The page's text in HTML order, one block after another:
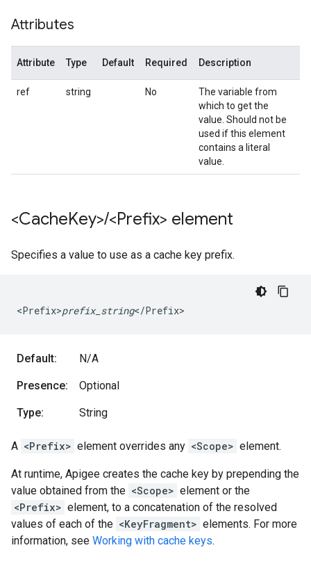
Attributes
Attribute Type Default Required Description
ref string No
The variable from
which to get the
value. Should not be
used if this element
contains a literal
value.
<CacheKey>/<Prefix> element
Specifies a value to use as a cache key prefix.
<Prefix>prefix_string</Prefix>
Default: N/A
Presence: Optional
Type: String
A <Prefix> element overrides any <Scope> element.
At runtime, Apigee creates the cache key by prepending the
value obtained from the <Scope> element or the
<Prefix> element, to a concatenation of the resolved
values of each of the <KeyFragment> elements. For more
information, see Working with cache keys.